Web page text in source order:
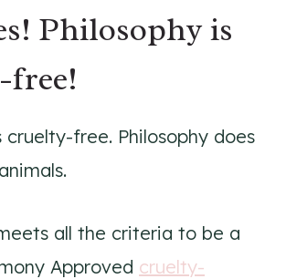
Philosophy is
cruelty-free. Philosophy does
all the criteria to be a
Approved cruelty-